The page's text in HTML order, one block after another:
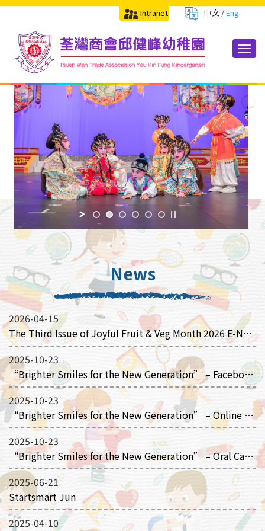
Intranet 中文 /Eng
News
2026-04-15
The Third Issue of Joyful Fruit & Veg Month 2026 E-Newsletter
2025-10-23
“Brighter Smiles for the New Generation” – Facebook Page
2025-10-23
“Brighter Smiles for the New Generation” – Online Picture Books
2025-10-23
“Brighter Smiles for the New Generation” – Oral Care Animation
2025-06-21
Startsmart Jun
2025-04-10